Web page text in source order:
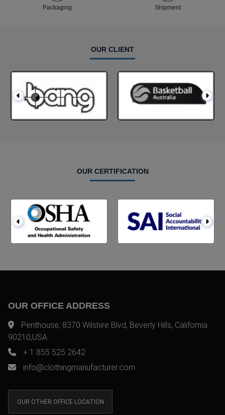
Packaging Shipment
OUR CLIENT
OUR CERTIFICATION
OUR OFFICE ADDRESS
Penthouse, 8370 Wilshire Blvd, Beverly Hills, California
90210,USA
+ 1 855 525 2642
info@clothingmanufacturer.com
OUR OTHER OFFICE LOCATION